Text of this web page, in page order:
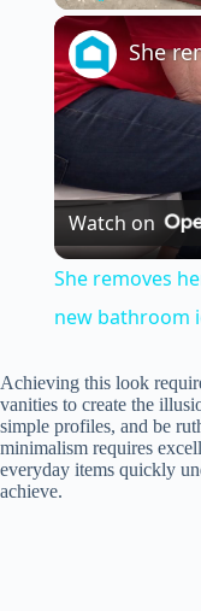
Play Unmute
Watch on
She removes
new bathroom
Achieving this look
vanities to create the
simple profiles, and be
minimalism requires
everyday items quickly
achieve.